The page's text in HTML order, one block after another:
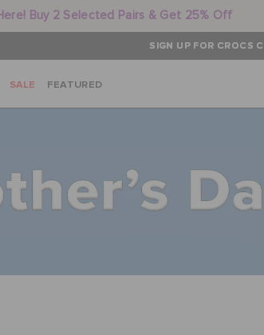
Buy 2 Selected Pairs & Get 25% Off
SIGN UP FOR CROCS
SALE FEATURED